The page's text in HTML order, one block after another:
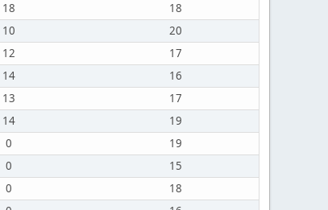
18
18
10
20
12
17
14
16
13
17
14
19
0
19
0
15
0
18